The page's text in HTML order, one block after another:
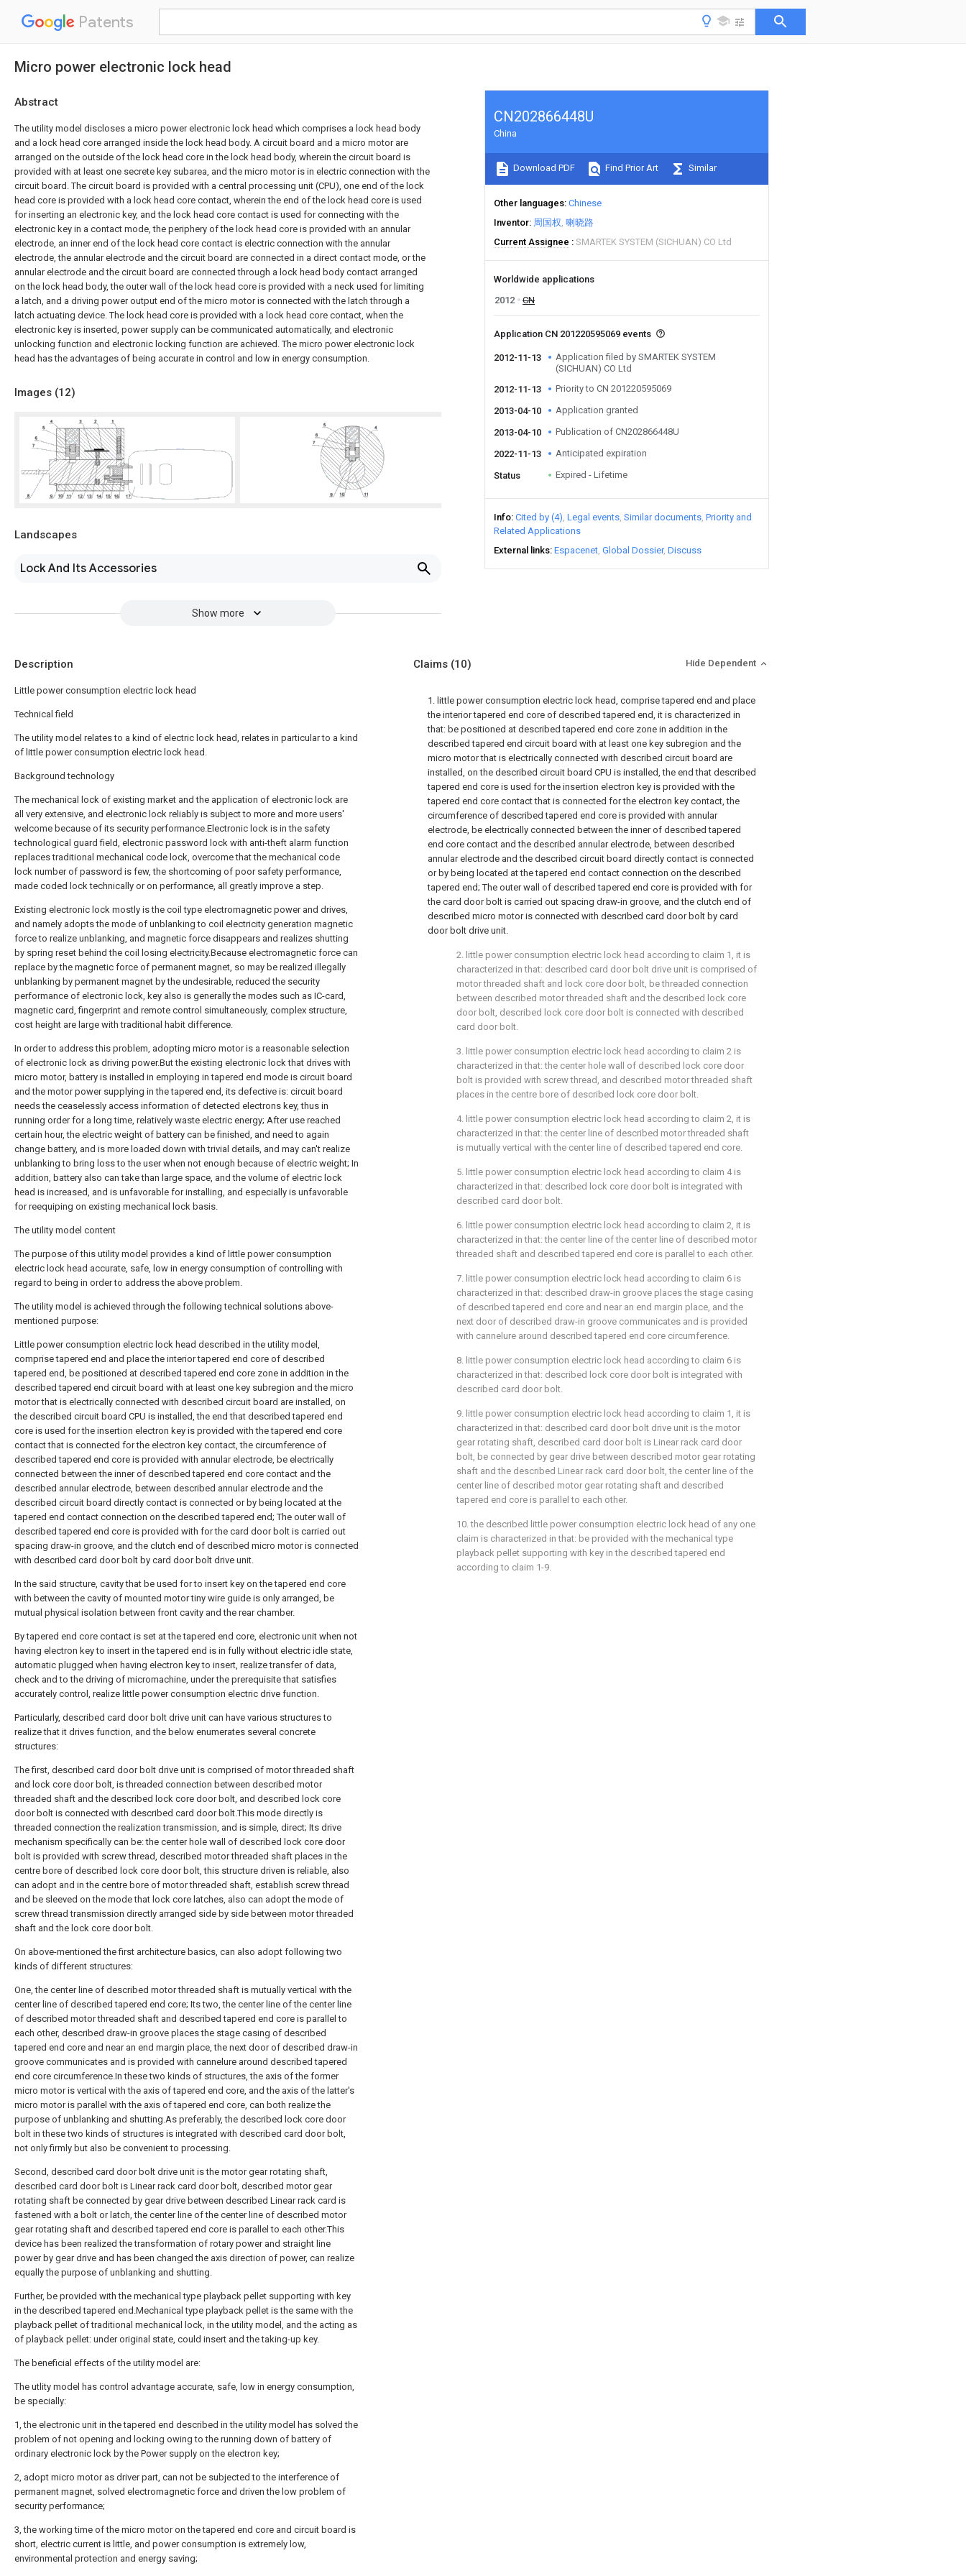
Patents
Micro power electronic lock head
Abstract
The utility model discloses a micro power electronic lock head which comprises a lock head body
and a lock head core arranged inside the lock head body. A circuit board and a micro motor are
arranged on the outside of the lock head core in the lock head body, wherein the circuit board is
provided with at least one secrete key subarea, and the micro motor is in electric connection with the
circuit board. The circuit board is provided with a central processing unit (CPU), one end of the lock
head core is provided with a lock head core contact, wherein the end of the lock head core is used
for inserting an electronic key, and the lock head core contact is used for connecting with the
electronic key in a contact mode, the periphery of the lock head core is provided with an annular
electrode, an inner end of the lock head core contact is electric connection with the annular
electrode, the annular electrode and the circuit board are connected in a direct contact mode, or the
annular electrode and the circuit board are connected through a lock head body contact arranged
on the lock head body, the outer wall of the lock head core is provided with a neck used for limiting
a latch, and a driving power output end of the micro motor is connected with the latch through a
latch actuating device. The lock head core is provided with a lock head core contact, when the
electronic key is inserted, power supply can be communicated automatically, and electronic
unlocking function and electronic locking function are achieved. The micro power electronic lock
head has the advantages of being accurate in control and low in energy consumption.
Images (12)
Landscapes
Lock And Its Accessories
Show more
CN202866448U
China
Download PDF Find Prior Art Similar
Other languages Chinese
Inventor 周国权 喇晓路
Current Assignee
SMARTEK SYSTEM (SICHUAN) CO Ltd
Worldwide applications
2012
CN
Application CN 201220595069 events
2012-11-13
Application filed by SMARTEK SYSTEM
(SICHUAN) CO Ltd
2012-11-13
Priority to CN 201220595069
2013-04-10 Application granted
2013-04-10 Publication of CN202866448U
2022-11-13 Anticipated expiration
Status Expired - Lifetime
Info Cited by (4) Legal events Similar documents Priority and
Related Applications
External links Espacenet Global Dossier Discuss
Description
Little power consumption electric lock head
Technical field
The utility model relates to a kind of electric lock head, relates in particular to a kind
of little power consumption electric lock head.
Background technology
The mechanical lock of existing market and the application of electronic lock are
all very extensive, and electronic lock reliably is subject to more and more users'
welcome because of its security performance.Electronic lock is in the safety
technological guard field, electronic password lock with anti-theft alarm function
replaces traditional mechanical code lock, overcome that the mechanical code
lock number of password is few, the shortcoming of poor safety performance,
made coded lock technically or on performance, all greatly improve a step.
Existing electronic lock mostly is the coil type electromagnetic power and drives,
and namely adopts the mode of unblanking to coil electricity generation magnetic
force to realize unblanking, and magnetic force disappears and realizes shutting
by spring reset behind the coil losing electricity.Because electromagnetic force can
replace by the magnetic force of permanent magnet, so may be realized illegally
unblanking by permanent magnet by the undesirable, reduced the security
performance of electronic lock, key also is generally the modes such as IC-card,
magnetic card, fingerprint and remote control simultaneously, complex structure,
cost height are large with traditional habit difference.
In order to address this problem, adopting micro motor is a reasonable selection
of electronic lock as driving power.But the existing electronic lock that drives with
micro motor, battery is installed in employing in tapered end mode is circuit board
and the motor power supplying in the tapered end, its defective is: circuit board
needs the ceaselessly access information of detected electrons key, thus in
running order for a long time, relatively waste electric energy; After use reached
certain hour, the electric weight of battery can be finished, and need to again
change battery, and is more loaded down with trivial details, and may can't realize
unblanking to bring loss to the user when not enough because of electric weight; In
addition, battery also can take than large space, and the volume of electric lock
head is increased, and is unfavorable for installing, and especially is unfavorable
for reequiping on existing mechanical lock basis.
The utility model content
The purpose of this utility model provides a kind of little power consumption
electric lock head accurate, safe, low in energy consumption of controlling with
regard to being in order to address the above problem.
The utility model is achieved through the following technical solutions above-
mentioned purpose:
Little power consumption electric lock head described in the utility model,
comprise tapered end and place the interior tapered end core of described
tapered end, be positioned at described tapered end core zone in addition in the
described tapered end circuit board with at least one key subregion and the micro
motor that is electrically connected with described circuit board are installed, on
the described circuit board CPU is installed, the end that described tapered end
core is used for the insertion electron key is provided with the tapered end core
contact that is connected for the electron key contact, the circumference of
described tapered end core is provided with annular electrode, be electrically
connected between the inner of described tapered end core contact and the
described annular electrode, between described annular electrode and the
described circuit board directly contact is connected or by being located at the
tapered end contact connection on the described tapered end; The outer wall of
described tapered end core is provided with for the card door bolt is carried out
spacing draw-in groove, and the clutch end of described micro motor is connected
with described card door bolt by card door bolt drive unit.
In the said structure, cavity that be used for to insert key on the tapered end core
with between the cavity of mounted motor tiny wire guide is only arranged, be
mutual physical isolation between front cavity and the rear chamber.
By tapered end core contact is set at the tapered end core, electronic unit when not
having electron key to insert in the tapered end is in fully without electric idle state,
automatic plugged when having electron key to insert, realize transfer of data,
check and to the driving of micromachine, under the prerequisite that satisfies
accurately control, realize little power consumption electric drive function.
Particularly, described card door bolt drive unit can have various structures to
realize that it drives function, and the below enumerates several concrete
structures:
The first, described card door bolt drive unit is comprised of motor threaded shaft
and lock core door bolt, is threaded connection between described motor
threaded shaft and the described lock core door bolt, and described lock core
door bolt is connected with described card door bolt.This mode directly is
threaded connection the realization transmission, and is simple, direct; Its drive
mechanism specifically can be: the center hole wall of described lock core door
bolt is provided with screw thread, described motor threaded shaft places in the
centre bore of described lock core door bolt, this structure driven is reliable, also
can adopt and in the centre bore of motor threaded shaft, establish screw thread
and be sleeved on the mode that lock core latches, also can adopt the mode of
screw thread transmission directly arranged side by side between motor threaded
shaft and the lock core door bolt.
On above-mentioned the first architecture basics, can also adopt following two
kinds of different structures:
One, the center line of described motor threaded shaft is mutually vertical with the
center line of described tapered end core; Its two, the center line of the center line
of described motor threaded shaft and described tapered end core is parallel to
each other, described draw-in groove places the stage casing of described
tapered end core and near an end margin place, the next door of described draw-in
groove communicates and is provided with cannelure around described tapered
end core circumference.In these two kinds of structures, the axis of the former
micro motor is vertical with the axis of tapered end core, and the axis of the latter's
micro motor is parallel with the axis of tapered end core, can both realize the
purpose of unblanking and shutting.As preferably, the described lock core door
bolt in these two kinds of structures is integrated with described card door bolt,
not only firmly but also be convenient to processing.
Second, described card door bolt drive unit is the motor gear rotating shaft,
described card door bolt is Linear rack card door bolt, described motor gear
rotating shaft be connected by gear drive between described Linear rack card is
fastened with a bolt or latch, the center line of the center line of described motor
gear rotating shaft and described tapered end core is parallel to each other.This
device has been realized the transformation of rotary power and straight line
power by gear drive and has been changed the axis direction of power, can realize
equally the purpose of unblanking and shutting.
Further, be provided with the mechanical type playback pellet supporting with key
in the described tapered end.Mechanical type playback pellet is the same with the
playback pellet of traditional mechanical lock, in the utility model, and the acting as
of playback pellet: under original state, could insert and the taking-up key.
The beneficial effects of the utility model are:
The utlity model has control advantage accurate, safe, low in energy consumption,
be specially:
1, the electronic unit in the tapered end described in the utility model has solved the
problem of not opening and locking owing to the running down of battery of
ordinary electronic lock by the Power supply on the electron key;
2, adopt micro motor as driver part, can not be subjected to the interference of
permanent magnet, solved electromagnetic force and driven the low problem of
security performance;
3, the working time of the micro motor on the tapered end core and circuit board is
short, electric current is little, and power consumption is extremely low,
environmental protection and energy saving;
Claims (10) Hide Dependent
1. little power consumption electric lock head, comprise tapered end and place
the interior tapered end core of described tapered end, it is characterized in
that: be positioned at described tapered end core zone in addition in the
described tapered end circuit board with at least one key subregion and the
micro motor that is electrically connected with described circuit board are
installed, on the described circuit board CPU is installed, the end that described
tapered end core is used for the insertion electron key is provided with the
tapered end core contact that is connected for the electron key contact, the
circumference of described tapered end core is provided with annular
electrode, be electrically connected between the inner of described tapered
end core contact and the described annular electrode, between described
annular electrode and the described circuit board directly contact is connected
or by being located at the tapered end contact connection on the described
tapered end; The outer wall of described tapered end core is provided with for
the card door bolt is carried out spacing draw-in groove, and the clutch end of
described micro motor is connected with described card door bolt by card
door bolt drive unit.
2. little power consumption electric lock head according to claim 1, it is
characterized in that: described card door bolt drive unit is comprised of
motor threaded shaft and lock core door bolt, be threaded connection
between described motor threaded shaft and the described lock core
door bolt, described lock core door bolt is connected with described
card door bolt.
3. little power consumption electric lock head according to claim 2 is
characterized in that: the center hole wall of described lock core door
bolt is provided with screw thread, and described motor threaded shaft
places in the centre bore of described lock core door bolt.
4. little power consumption electric lock head according to claim 2, it is
characterized in that: the center line of described motor threaded shaft
is mutually vertical with the center line of described tapered end core.
5. little power consumption electric lock head according to claim 4 is
characterized in that: described lock core door bolt is integrated with
described card door bolt.
6. little power consumption electric lock head according to claim 2, it is
characterized in that: the center line of the center line of described motor
threaded shaft and described tapered end core is parallel to each other.
7. little power consumption electric lock head according to claim 6 is
characterized in that: described draw-in groove places the stage casing
of described tapered end core and near an end margin place, and the
next door of described draw-in groove communicates and is provided
with cannelure around described tapered end core circumference.
8. little power consumption electric lock head according to claim 6 is
characterized in that: described lock core door bolt is integrated with
described card door bolt.
9. little power consumption electric lock head according to claim 1, it is
characterized in that: described card door bolt drive unit is the motor
gear rotating shaft, described card door bolt is Linear rack card door
bolt, be connected by gear drive between described motor gear rotating
shaft and the described Linear rack card door bolt, the center line of the
center line of described motor gear rotating shaft and described
tapered end core is parallel to each other.
10. the described little power consumption electric lock head of any one
claim is characterized in that: be provided with the mechanical type
playback pellet supporting with key in the described tapered end
according to claim 1-9.